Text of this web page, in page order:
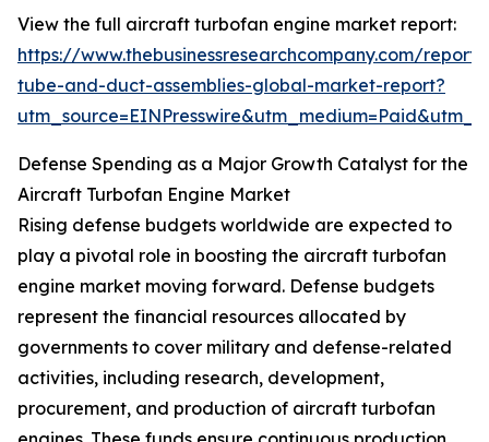
View the full aircraft turbofan engine market report:
https://www.thebusinessresearchcompany.com/
tube-and-duct-assemblies-global-market-report?
Defense Spending as a Major Growth Catalyst for the
Aircraft Turbofan Engine Market
Rising defense budgets worldwide are expected to
play a pivotal role in boosting the aircraft turbofan
engine market moving forward. Defense budgets
represent the financial resources allocated by
governments to cover military and defense-related
activities, including research, development,
procurement, and production of aircraft turbofan